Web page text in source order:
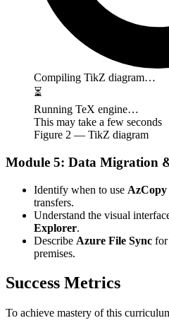
Compiling TikZ diagram…
⏳
Running TeX engine…
This may take a few seconds
Figure 2 — TikZ diagram
Module 5: Data Migration
Identify when to use AzCopy
transfers.
Understand the visual
Explorer.
Describe Azure File Sync for
premises.
Success Metrics
To achieve mastery of this